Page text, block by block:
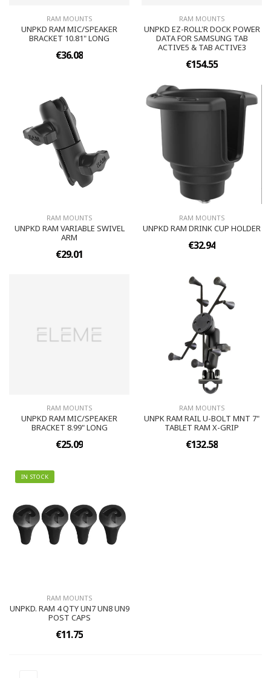
RAM MOUNTS
UNPKD RAM MIC/SPEAKER
BRACKET 10.81" LONG
€36.08
RAM MOUNTS
UNPKD EZ-ROLL'R DOCK POWER
DATA FOR SAMSUNG TAB
ACTIVE5 & TAB ACTIVE3
€154.55
RAM MOUNTS
UNPKD RAM VARIABLE SWIVEL
ARM
€29.01
RAM MOUNTS
UNPKD RAM DRINK CUP HOLDER
€32.94
RAM MOUNTS
UNPKD RAM MIC/SPEAKER
BRACKET 8.99" LONG
€25.09
RAM MOUNTS
UNPK RAM RAIL U-BOLT MNT 7"
TABLET RAM X-GRIP
€132.58
IN STOCK
RAM MOUNTS
UNPKD. RAM 4 QTY UN7 UN8 UN9
POST CAPS
€11.75